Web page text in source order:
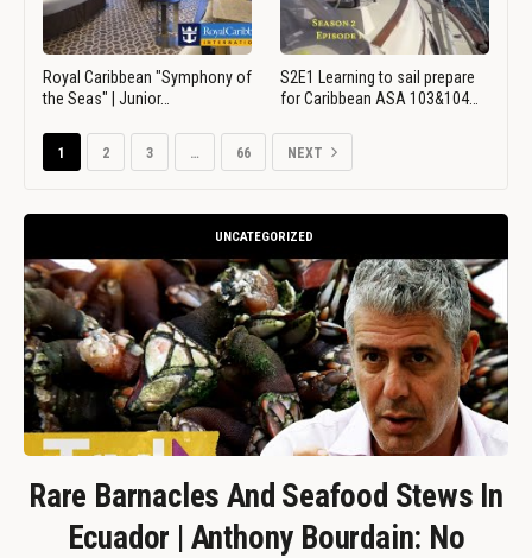
Royal Caribbean "Symphony of
the Seas" | Junior…
S2E1 Learning to sail prepare
for Caribbean ASA 103&104…
1 2 3 … 66 NEXT
UNCATEGORIZED
Rare Barnacles And Seafood Stews In
Ecuador | Anthony Bourdain: No